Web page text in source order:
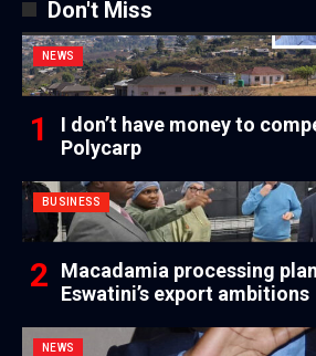
Don't Miss
NEWS
I don’t have money to
Polycarp
BUSINESS
Macadamia processing
Eswatini’s export ambitions
NEWS